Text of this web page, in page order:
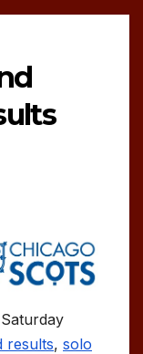
results, solo